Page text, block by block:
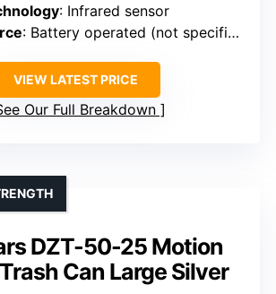
: Infrared sensor
: Battery operated (not specified)
VIEW LATEST PRICE
Our Full Breakdown
DZT-50-25 Motion
Can Large Silver